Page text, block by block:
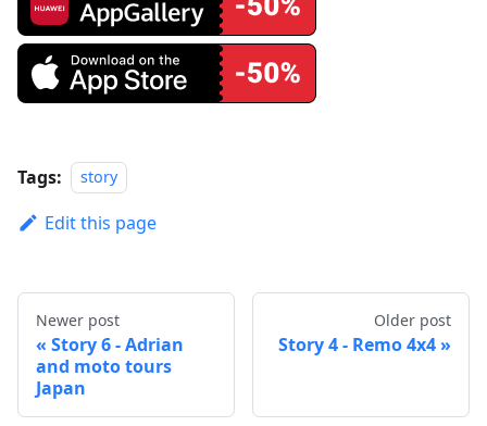
Tags: story
Edit this page
Newer post
Story 6 - Adrian
and moto tours
Japan
Older post
Story 4 - Remo 4x4